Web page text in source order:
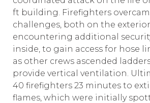
ft building. Firefighters
challenges, both on the
encountering additional
inside, to gain access for hose
as other crews ascended
provide vertical ventilation.
40 firefighters 23 minutes to
flames, which were initially